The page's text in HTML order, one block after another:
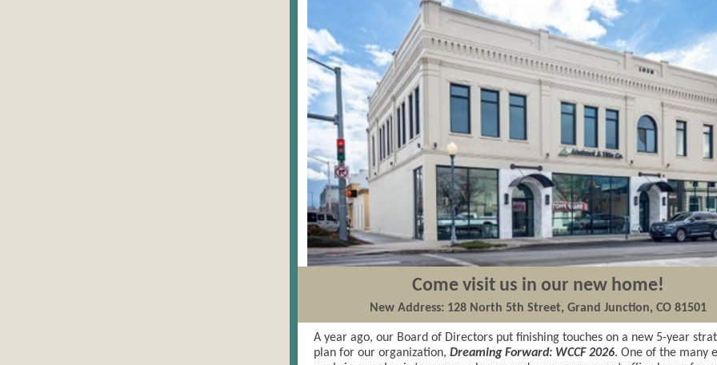
Come visit us in our new home!
New Address: 128 North 5th Street, Grand Junction, CO 81501
A year ago, our Board of Directors put finishing touches on a new 5-year
plan for our organization, Dreaming Forward: WCCF 2026. One of the many